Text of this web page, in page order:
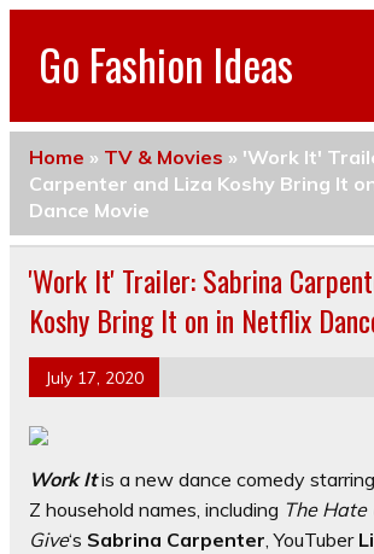
Go Fashion Ideas
Home » TV & Movies » 'Work It'
Carpenter and Liza Koshy Bring It
Dance Movie
'Work It' Trailer: Sabrina
Koshy Bring It on in Netflix
July 17, 2020
Work Itis a new dance comedy
Z household names, including The Hate
Give‘s Sabrina Carpenter, YouTuber